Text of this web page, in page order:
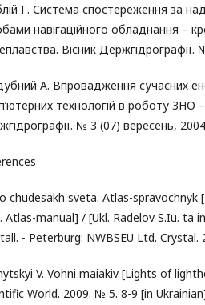
Г. Система спостереження за
навігаційного обладнання –
Вісник Держгідрографії.
А. Впровадження сучасних
технологій в роботу ЗНО
№ 3 (07) вересень,
chudesakh sveta. Atlas-
Atlas-manual] / [Ukl. Radelov S.Iu. ta
- Peterburg: NWBSEU Ltd. Crystal.
V. Vohni maiakiv [Lights of
World. 2009. № 5. 8-9 [in